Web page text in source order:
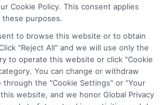
Privacy Policy
Terms
Privacy Choices
Privacy Request
Data Broker
Cookie Policy
Cookie Policy. This consent applies
purposes.
to browse this website or to obtain
"Reject All" and we will use only the
to operate this website or click "Cookie
You can change or withdraw
through the "Cookie Settings" or "Your
website, and we honor Global Privacy